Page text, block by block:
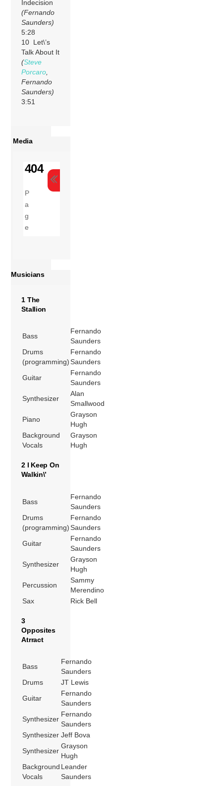
Indecision
(Fernando
Saunders)
5:28
10 Let\’s
Talk About It
(Steve
Porcaro
Fernando
Saunders)
3:51
Media
Musicians
1 The
Stallion
Bass
Fernando
Saunders
Drums
(programming)
Fernando
Saunders
Guitar
Fernando
Saunders
Synthesizer
Alan
Smallwood
Piano
Grayson
Hugh
Background
Vocals
Grayson
Hugh
2 I Keep On
Walkin\’
Bass
Fernando
Saunders
Drums
(programming)
Fernando
Saunders
Guitar
Fernando
Saunders
Synthesizer
Grayson
Hugh
Percussion
Sammy
Merendino
Sax
Rick Bell
3
Opposites
Atrract
Bass
Fernando
Saunders
Drums
JT Lewis
Guitar
Fernando
Saunders
Synthesizer
Fernando
Saunders
Synthesizer Jeff Bova
Synthesizer
Grayson
Hugh
Background
Vocals
Leander
Saunders